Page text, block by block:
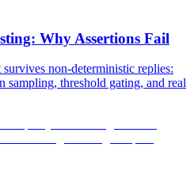
Why Assertions Fail
non-deterministic replies:
sampling, threshold gating, and real